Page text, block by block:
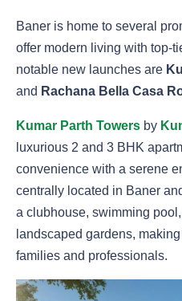
Baner is home to several
offer modern living with top-
notable new launches are
and Rachana Bella Casa
Kumar Parth Towers by
luxurious 2 and 3 BHK
convenience with a serene
centrally located in Baner
a clubhouse, swimming
landscaped gardens,
families and professionals.